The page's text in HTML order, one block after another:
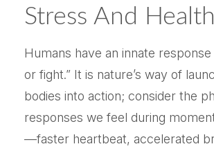
Stress And Health
Humans have an innate response
or fight.” It is nature’s way of
bodies into action; consider the
responses we feel during
—faster heartbeat, accelerated